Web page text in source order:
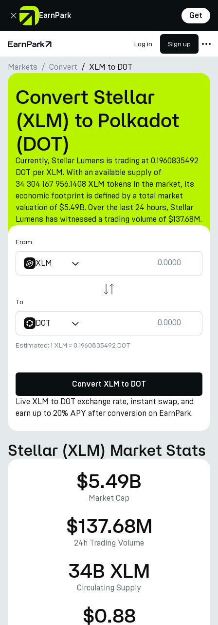
EarnPark Get
Close
Home Page Log in Sign up
Products
Markets
Calculators
PARK Token
Resources
Company
Markets Convert XLM to DOT
Convert Stellar
(XLM) to Polkadot
(DOT)
Currently, Stellar Lumens is trading at 0.1960835492
DOT per XLM. With an available supply of
34 304 167 956.1408 XLM tokens in the market, its
economic footprint is defined by a total market
valuation of $5.49B. Over the last 24 hours, Stellar
Lumens has witnessed a trading volume of $137.68M.
From
XLM
To
DOT
Estimated: 1 XLM ≈ 0.1960835492 DOT
Convert XLM to DOT
Live XLM to DOT exchange rate, instant swap, and
earn up to 20% APY after conversion on EarnPark.
Stellar (XLM) Market Stats
$5.49B
Market Cap
$137.68M
24h Trading Volume
34B XLM
Circulating Supply
$0.88